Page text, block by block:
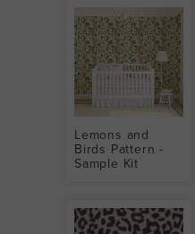
Lemons and
Birds Pattern -
Sample Kit